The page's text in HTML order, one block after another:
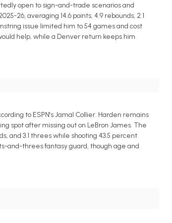
open to sign-and-trade scenarios and
26, averaging 14.6 points, 4.9 rebounds, 2.1
issue limited him to 54 games and cost
help, while a Denver return keeps him
to ESPN's Jamal Collier. Harden remains
spot after missing out on LeBron James. The
and 3.1 threes while shooting 43.5 percent
and-threes fantasy guard, though age and